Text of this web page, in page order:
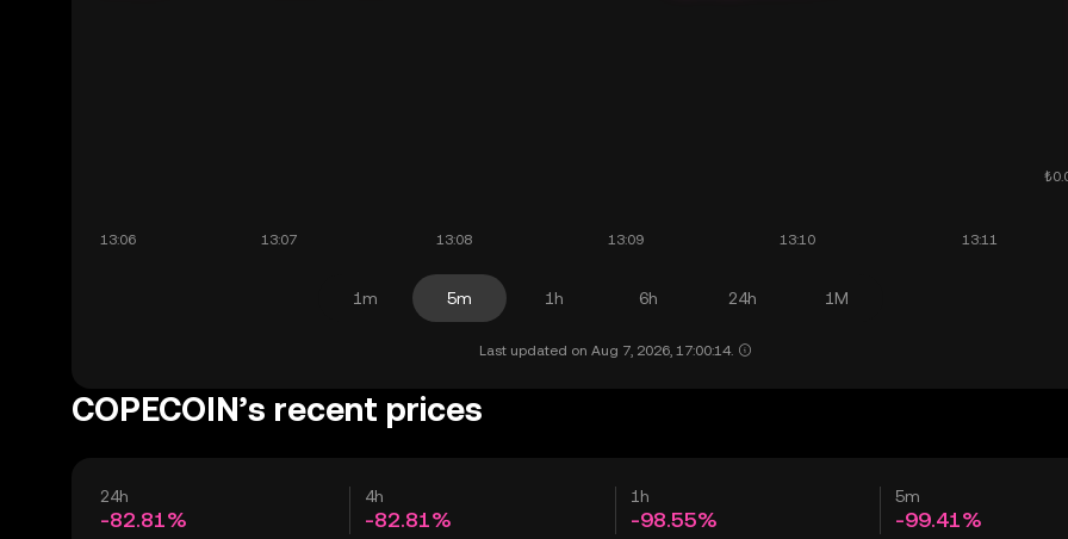
1m 5m 1h 6h 24h 1M
Last updated on Aug 7, 2026, 17:00:14.
COPECOIN’s recent prices
24h
-82.81%
4h
-82.81%
1h
-98.55%
5m
-99.41%